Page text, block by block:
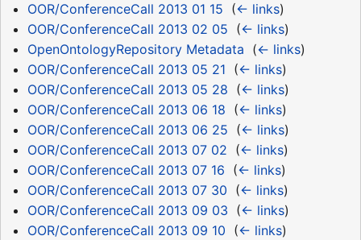
OOR/ConferenceCall 2013 01 15 (← links)
OOR/ConferenceCall 2013 02 05 (← links)
OpenOntologyRepository Metadata (← links)
OOR/ConferenceCall 2013 05 21 (← links)
OOR/ConferenceCall 2013 05 28 (← links)
OOR/ConferenceCall 2013 06 18 (← links)
OOR/ConferenceCall 2013 06 25 (← links)
OOR/ConferenceCall 2013 07 02 (← links)
OOR/ConferenceCall 2013 07 16 (← links)
OOR/ConferenceCall 2013 07 30 (← links)
OOR/ConferenceCall 2013 09 03 (← links)
OOR/ConferenceCall 2013 09 10 (← links)